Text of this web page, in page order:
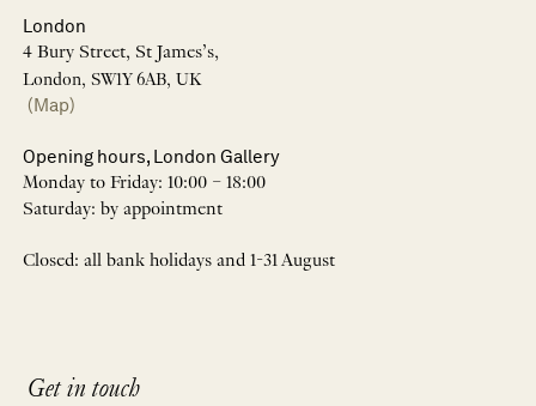
London
4 Bury Street, St James’s,
London, SW1Y 6AB, UK
(Map)
Opening hours, London Gallery
Monday to Friday: 10:00 – 18:00
Saturday: by appointment
Closed: all bank holidays and 1-31 August
Get in touch